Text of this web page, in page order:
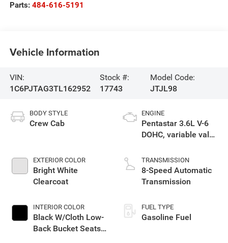
Parts: 484-616-5191
Vehicle Information
VIN:
1C6PJTAG3TL162952
Stock #:
17743
Model Code:
JTJL98
BODY STYLE
Crew Cab
EXTERIOR COLOR
Bright White
Clearcoat
INTERIOR COLOR
Black W/Cloth Low-
Back Bucket Seats
ENGINE
Pentastar 3.6L V-6
DOHC, variable valve
gasoline, engine
with 285HP
TRANSMISSION
8-Speed Automatic
Transmission
FUEL TYPE
Gasoline Fuel